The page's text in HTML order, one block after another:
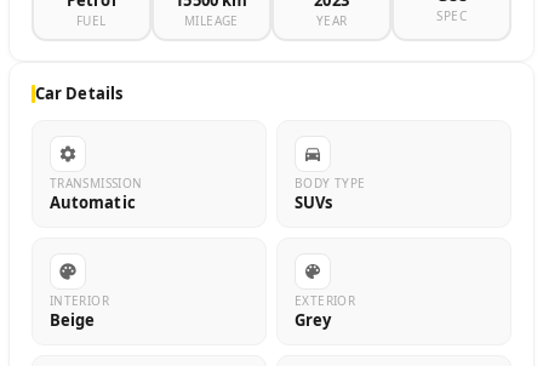
FUEL MILEAGE YEAR SPEC
Car Details
TRANSMISSION
Automatic
BODY TYPE
SUVs
INTERIOR
Beige
EXTERIOR
Grey